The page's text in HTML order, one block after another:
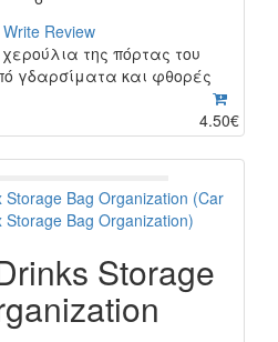
Write Review
της πόρτας του
γδαρσίματα και φθορές
4.50€
Bag Organization (Car
Bag Organization)
Storage